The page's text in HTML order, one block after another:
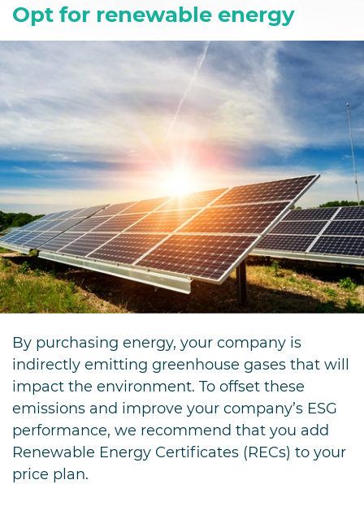
Opt for renewable energy
By purchasing energy, your company is
indirectly emitting greenhouse gases that will
impact the environment. To offset these
emissions and improve your company’s ESG
performance, we recommend that you add
Renewable Energy Certificates (RECs) to your
price plan.